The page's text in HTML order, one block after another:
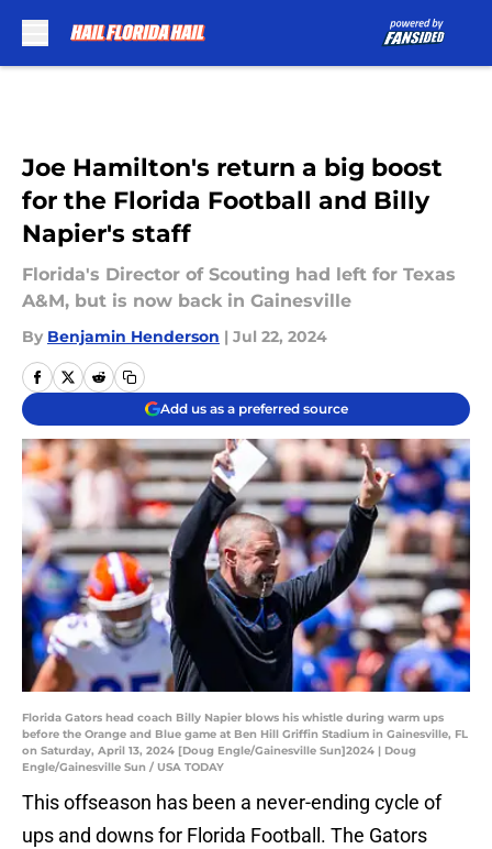
Joe Hamilton's return a big boost
for the Florida Football and Billy
Napier's staff
Florida's Director of Scouting had left for Texas
A&M, but is now back in Gainesville
By Benjamin Henderson | Jul 22, 2024
Add us as a preferred source
Florida Gators head coach Billy Napier blows his whistle during warm ups
before the Orange and Blue game at Ben Hill Griffin Stadium in Gainesville, FL
on Saturday, April 13, 2024 [Doug Engle/Gainesville Sun]2024 | Doug
Engle/Gainesville Sun / USA TODAY
This offseason has been a never-ending cycle of
ups and downs for Florida Football. The Gators